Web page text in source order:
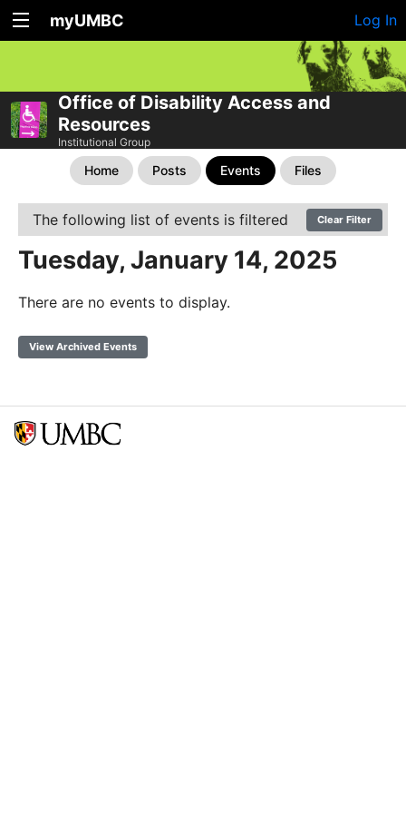
myUMBC Log In
Office of Disability Access and
Resources
Institutional Group
Home Posts Events Files
The following list of events is filtered Clear Filter
Tuesday, January 14, 2025
There are no events to display.
View Archived Events